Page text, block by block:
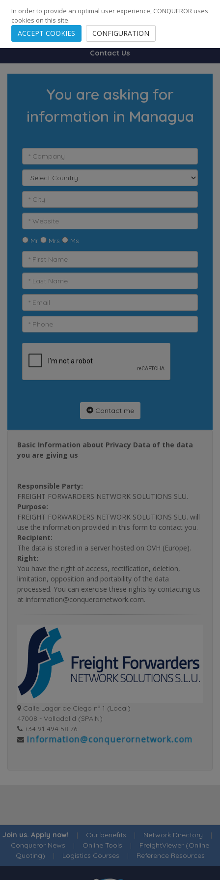
248 Cities · 139 Countries · Employees
Contact Us
You are asking for
information in Managua
Mr Mrs Ms
Contact me
Basic Information about Privacy Data of the data
you are giving us
Responsible Party:
FREIGHT FORWARDERS NETWORK SOLUTIONS SLU.
Purpose:
FREIGHT FORWARDERS NETWORK SOLUTIONS SLU. will
use the information provided in this form to contact you.
Recipient:
The data is stored in a server hosted on OVH (Europe).
Right:
You have the right of access, rectification, deletion,
limitation, opposition and portability of the data
processed. You can exercise these rights by contacting us
at information@conquerornetwork.com.
Calle Lagar de Ciego nº 1 (Local)
47008 - Valladolid (SPAIN)
+34 91 494 58 76
Join us. Apply now! | Our benefits | Network Directory |
Conqueror News | Online Tools | FreightViewer (Online
Quoting) | Logistics Courses | Reference Resources
In order to provide an optimal user experience, CONQUEROR uses
cookies on this site.
ACCEPT COOKIES CONFIGURATION